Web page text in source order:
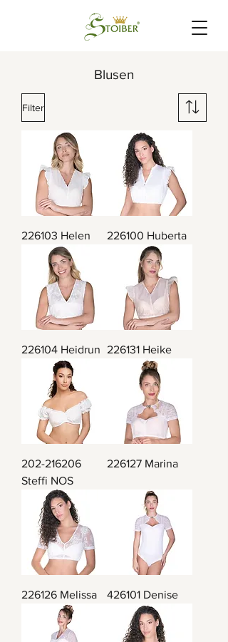
Blusen
Filter
226103 Helen 226100 Huberta
226104 Heidrun 226131 Heike
202-216206
Steffi NOS
226127 Marina
226126 Melissa 426101 Denise